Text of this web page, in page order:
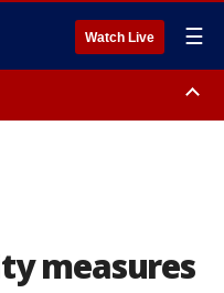
Watch Live ☰
measures